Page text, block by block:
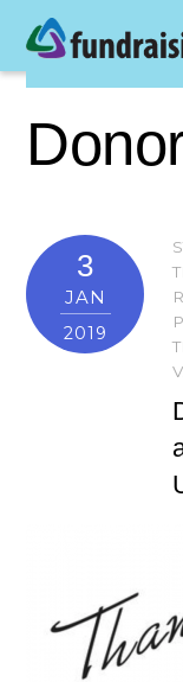
3
JAN
2019